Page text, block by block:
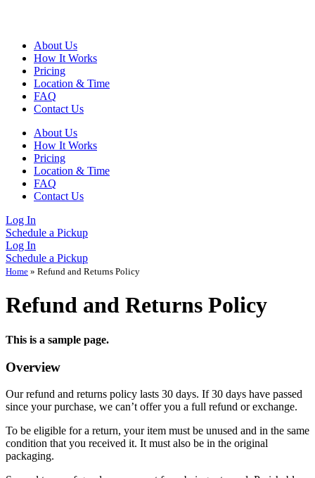
About Us
How It Works
Pricing
Location & Time
FAQ
Contact Us
About Us
How It Works
Pricing
Location & Time
FAQ
Contact Us
Log In
Schedule a Pickup
Log In
Schedule a Pickup
Home » Refund and Returns Policy
Refund and Returns Policy
This is a sample page.
Overview
Our refund and returns policy lasts 30 days. If 30 days have passed
since your purchase, we can’t offer you a full refund or exchange.
To be eligible for a return, your item must be unused and in the same
condition that you received it. It must also be in the original
packaging.